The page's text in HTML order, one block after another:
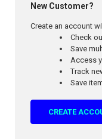
New Customer?
Create an account
Check
Save
Access
Track
Save
CREATE